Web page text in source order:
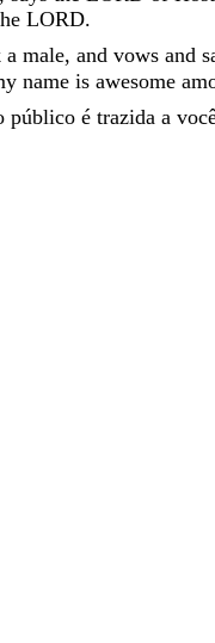
LORD.
a male, and vows and
name is awesome
é trazida a